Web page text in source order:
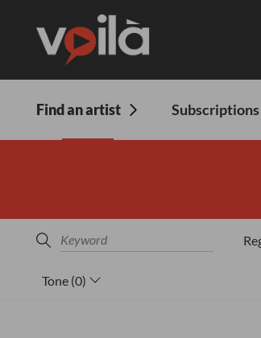
Find an artist Subscriptions
Tone (0)